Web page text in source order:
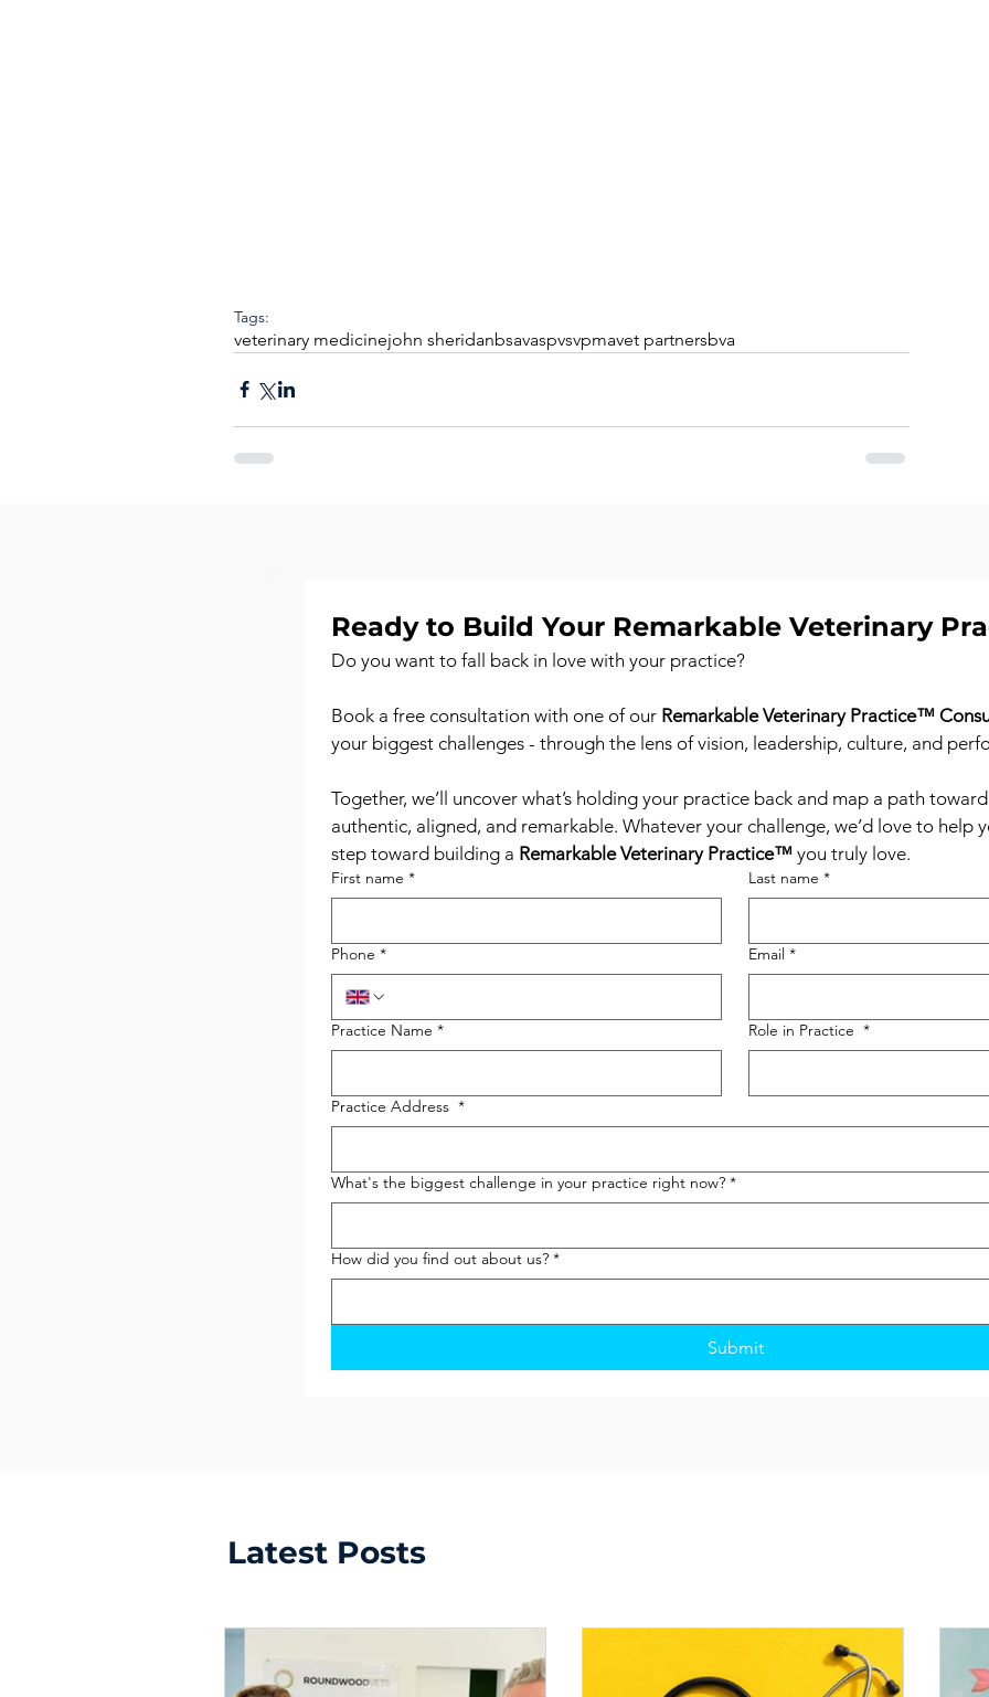
Tags:
veterinary medicinejohn sheridanbsavaspvsvpmavet partnersbva
Ready to Build Your Remarkable Veterinary
Do you want to fall back in love with your practice?
Book a free consultation with one of our Remarkable Veterinary Practice™
your biggest challenges - through the lens of vision, leadership, culture, and
Together, we’ll uncover what’s holding your practice back and map a path
authentic, aligned, and remarkable. Whatever your challenge, we’d love to help
step toward building a Remarkable Veterinary Practice™ you truly love.
First name * Last name *
Phone * Email *
Practice Name * Role in Practice *
Practice Address *
What's the biggest challenge in your practice right now? *
How did you find out about us? *
Submit
Latest Posts